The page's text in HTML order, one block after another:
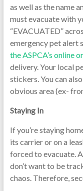
as well as the name
must evacuate with
“EVACUATED”
emergency pet alert
the ASPCA’s online
delivery. Your local
stickers. You can
obvious area (ex-
Staying In
If you’re staying
its carrier or on a
forced to evacuate.
don’t want to be
chaos. Therefore,